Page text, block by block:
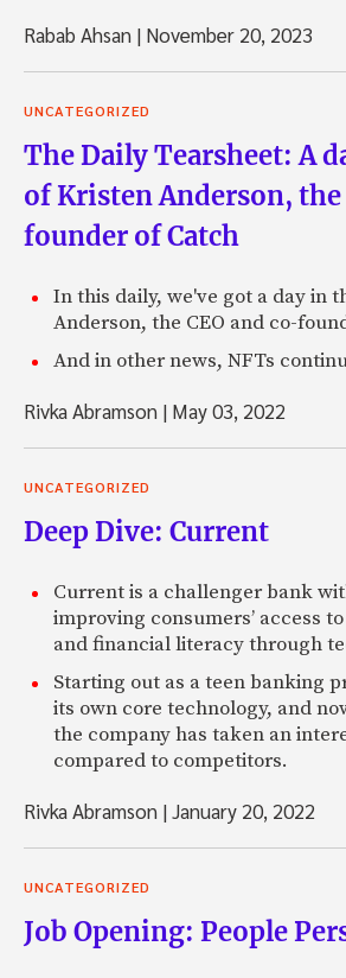
Rabab Ahsan | November 20, 2023
UNCATEGORIZED
The Daily Tearsheet: A
of Kristen Anderson, the
founder of Catch
In this daily, we've got a day in
Anderson, the CEO and co-
And in other news, NFTs
Rivka Abramson | May 03, 2022
UNCATEGORIZED
Deep Dive: Current
Current is a challenger bank
improving consumers’ access
and financial literacy through
Starting out as a teen banking
its own core technology, and
the company has taken an
compared to competitors.
Rivka Abramson |January 20, 2022
UNCATEGORIZED
Job Opening: People